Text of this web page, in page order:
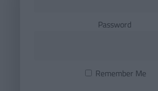
Password
Remember Me